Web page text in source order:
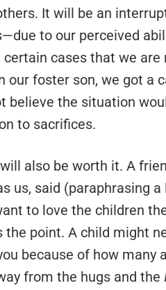
It will be an
to our perceived
certain cases that we
our foster son, we got a
believe the situation
to sacrifices.
also be worth it. A
us, said (paraphrasing
to love the children
the point. A child might
because of how many
from the hugs and the